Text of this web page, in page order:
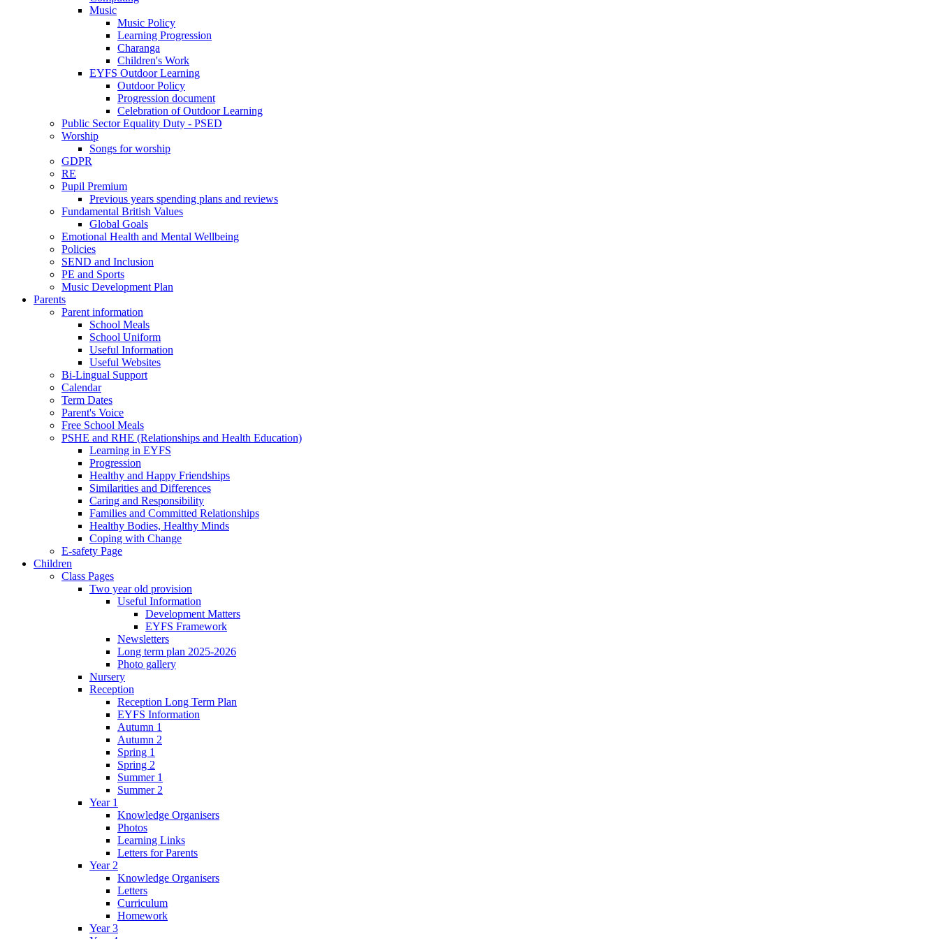
Music
Music Policy
Learning Progression
Charanga
Children's Work
EYFS Outdoor Learning
Outdoor Policy
Progression document
Celebration of Outdoor Learning
Public Sector Equality Duty - PSED
Worship
Songs for worship
GDPR
RE
Pupil Premium
Previous years spending plans and reviews
Fundamental British Values
Global Goals
Emotional Health and Mental Wellbeing
Policies
SEND and Inclusion
PE and Sports
Music Development Plan
Parents
Parent information
School Meals
School Uniform
Useful Information
Useful Websites
Bi-Lingual Support
Calendar
Term Dates
Parent's Voice
Free School Meals
PSHE and RHE (Relationships and Health Education)
Learning in EYFS
Progression
Healthy and Happy Friendships
Similarities and Differences
Caring and Responsibility
Families and Committed Relationships
Healthy Bodies, Healthy Minds
Coping with Change
E-safety Page
Children
Class Pages
Two year old provision
Useful Information
Development Matters
EYFS Framework
Newsletters
Long term plan 2025-2026
Photo gallery
Nursery
Reception
Reception Long Term Plan
EYFS Information
Autumn 1
Autumn 2
Spring 1
Spring 2
Summer 1
Summer 2
Year 1
Knowledge Organisers
Photos
Learning Links
Letters for Parents
Year 2
Knowledge Organisers
Letters
Curriculum
Homework
Year 3